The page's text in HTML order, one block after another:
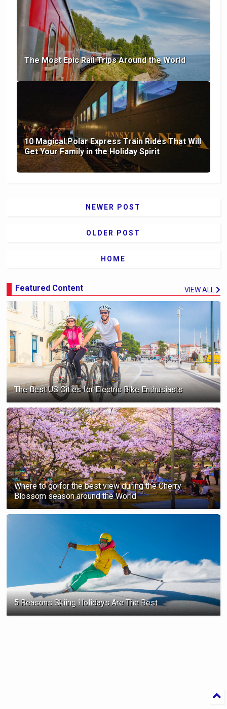
The Most Epic Rail Trips Around the World
10 Magical Polar Express Train Rides That Will
Get Your Family in the Holiday Spirit
NEWER POST
OLDER POST
HOME
Featured Content VIEW ALL
The Best US Cities for Electric Bike Enthusiasts
Where to go for the best view during the Cherry
Blossom season ‍around the World
5 Reasons Skiing Holidays Are The Best